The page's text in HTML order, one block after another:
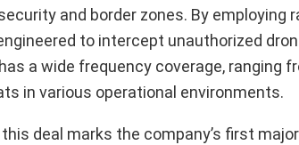
and border zones. By employing
to intercept unauthorized
a wide frequency coverage, ranging
in various operational environments.
deal marks the company’s first